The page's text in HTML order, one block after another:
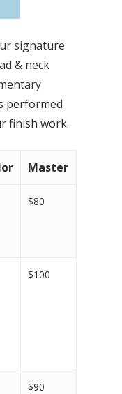
signature
& neck
performed
finish work.
Master
$80
$100
$90